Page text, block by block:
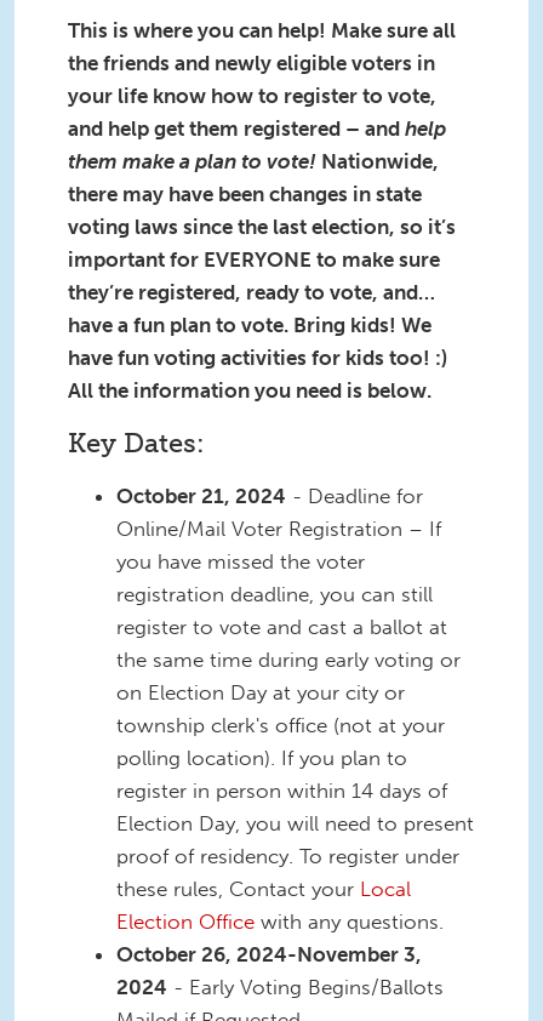
This is where you can help! Make sure all
the friends and newly eligible voters in
your life know how to register to vote,
and help get them registered – and help
them make a plan to vote! Nationwide,
there may have been changes in state
voting laws since the last election, so it’s
important for EVERYONE to make sure
they’re registered, ready to vote, and…
have a fun plan to vote. Bring kids! We
have fun voting activities for kids too! :)
All the information you need is below.
Key Dates:
October 21, 2024 - Deadline for
Online/Mail Voter Registration – If
you have missed the voter
registration deadline, you can still
register to vote and cast a ballot at
the same time during early voting or
on Election Day at your city or
township clerk's office (not at your
polling location). If you plan to
register in person within 14 days of
Election Day, you will need to present
proof of residency. To register under
these rules, Contact your Local
Election Office with any questions.
October 26, 2024-November 3,
2024 - Early Voting Begins/Ballots